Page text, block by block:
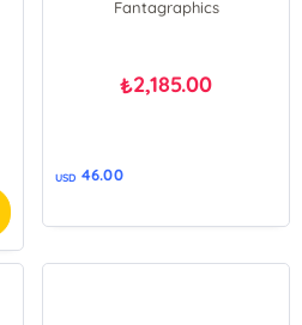
Jason
Fantagraphics
₺2,185.00
USD 46.00